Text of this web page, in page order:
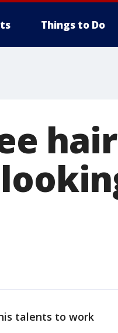
Things to Do
talents to work